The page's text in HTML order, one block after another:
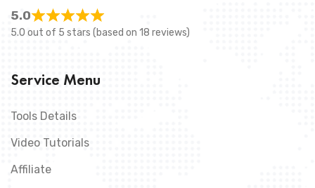
5.0
5.0 out of 5 stars (based on 18 reviews)
Service Menu
Tools Details
Video Tutorials
Affiliate